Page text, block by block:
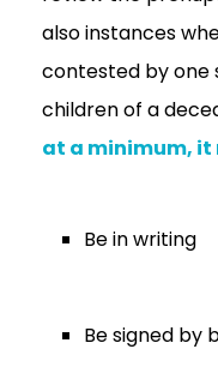
also instances
contested by one
children of a
at a minimum, it
Be in writing
Be signed by